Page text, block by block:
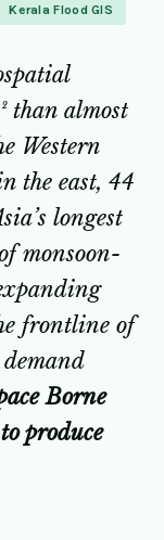
Kerala Flood GIS
than almost
Western
the east, 44
longest
monsoon-
frontline of
Borne
produce